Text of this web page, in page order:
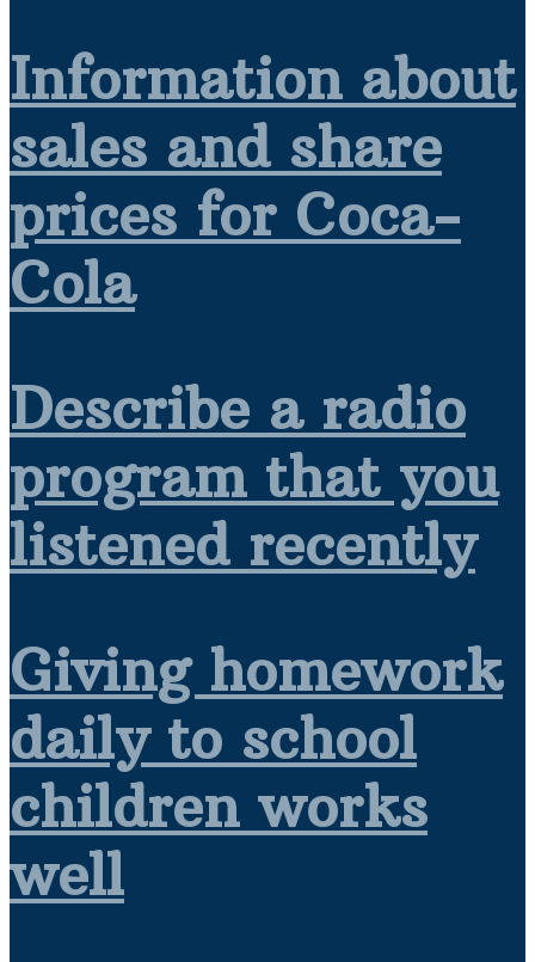
Information about
sales and share
prices for Coca-
Cola
Describe a radio
program that you
listened recently
Giving homework
daily to school
children works
well